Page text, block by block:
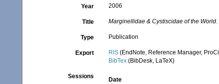
Year 2006
Title Marginellidae & Cystiscidae of the World
Type Publication
Export RIS (EndNote, Reference Manager,
BibTex (BibDesk, LaTeX)
Sessions
Date